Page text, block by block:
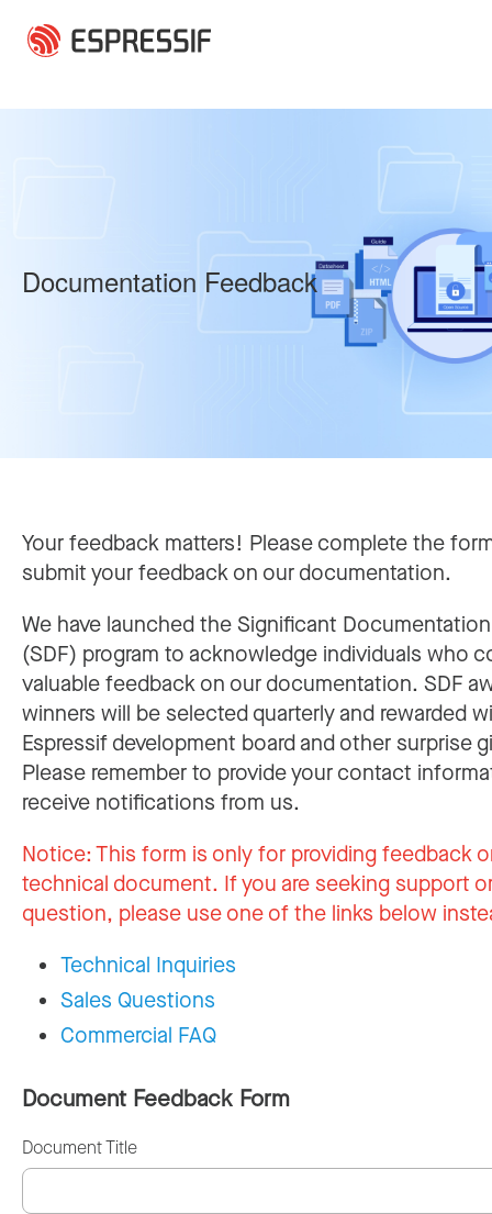
Documentation Feedback
Your feedback matters! Please complete the
submit your feedback on our documentation.
We have launched the Significant
(SDF) program to acknowledge individuals who
valuable feedback on our documentation. SDF
winners will be selected quarterly and rewarded
Espressif development board and other surprise
Please remember to provide your contact
receive notifications from us.
Notice:This form is only for providing feedback
technical document. If you are seeking support
question, please use one of the links below
Technical Inquiries
Sales Questions
Commercial FAQ
Document Feedback Form
Document Title